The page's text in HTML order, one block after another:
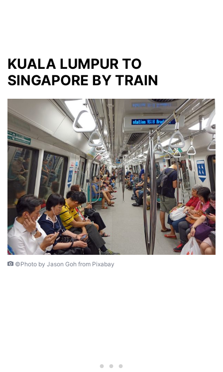
KUALA LUMPUR TO
SINGAPORE BY TRAIN
©Photo by Jason Goh from Pixabay